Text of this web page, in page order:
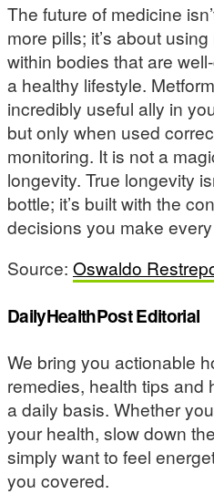
The future of medicine
more pills; it’s about
within bodies that are
a healthy lifestyle.
incredibly useful ally in
but only when used
monitoring. It is not a
longevity. True longevity
bottle; it’s built with the
decisions you make
Source: Oswaldo
DailyHealthPost Editorial
We bring you actionable
remedies, health tips and
a daily basis. Whether
your health, slow down
simply want to feel
you covered.